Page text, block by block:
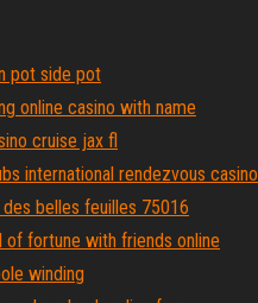
pot side pot
online casino with name
cruise jax fl
international rendezvous casino
des belles feuilles 75016
of fortune with friends online
winding